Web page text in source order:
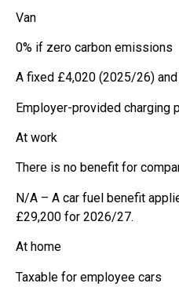
Van
0% if zero carbon emissions
A fixed £4,020 (2025/26)
Employer-provided charging
At work
There is no benefit for
N/A – A car fuel benefit
£29,200 for 2026/27.
At home
Taxable for employee cars